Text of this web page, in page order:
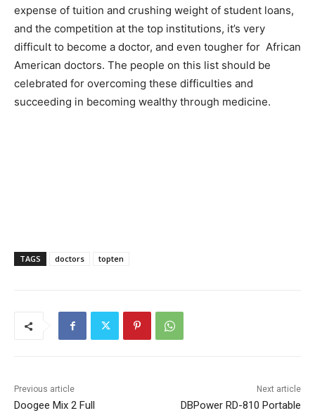
expense of tuition and crushing weight of student loans,
and the competition at the top institutions, it’s very
difficult to become a doctor, and even tougher for African
American doctors. The people on this list should be
celebrated for overcoming these difficulties and
succeeding in becoming wealthy through medicine.
TAGS doctors topten
Previous article
Doogee Mix 2 Full
Next article
DBPower RD-810 Portable